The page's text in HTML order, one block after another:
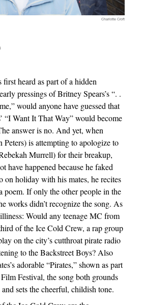
Charlotte Croft
heard as part of a hidden
pressings of Britney Spears’s “. .
would anyone have guessed that
“I Want It That Way” would become
answer is no. And yet, when
Peters) is attempting to apologize to
Murrell) for their breakup,
have happened because he faked
on holiday with his mates, he recites
poem. If only the other people in the
works didn’t recognize the song. As
Would any teenage MC from
of the Ice Cold Crew, a rap group
on the city’s cutthroat pirate radio
to the Backstreet Boys? Also
adorable “Pirates,” shown as part
Festival, the song both grounds
sets the cheerful, childish tone.